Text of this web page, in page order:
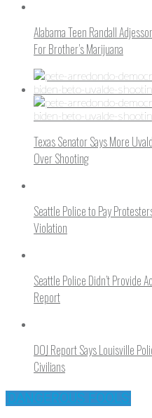
Alabama Teen Randall
For Brother’s Marijuana
Texas Senator Says More
Over Shooting
Seattle Police to Pay
Violation
Seattle Police Didn’t Provide
Report
DOJ Report Says Louisville
Civilians
'DANGEROUS FOOLS'